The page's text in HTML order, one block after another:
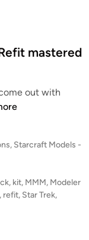
a
R
u
e
K
I
mastered
out with
, Starcraft Models -
, kit, MMM, Modeler
, refit, Star Trek,